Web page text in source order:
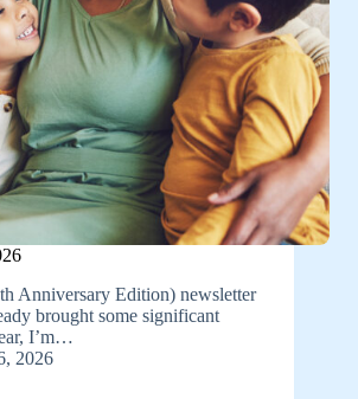
Anniversary Edition) newsletter
brought some significant
I’m…
2026